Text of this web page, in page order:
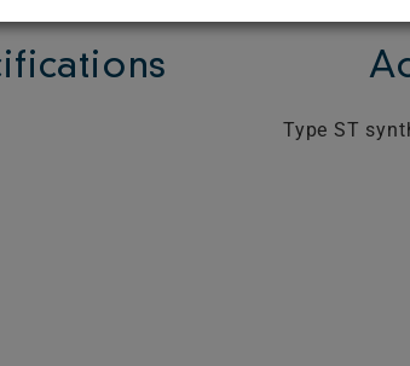
Type ST